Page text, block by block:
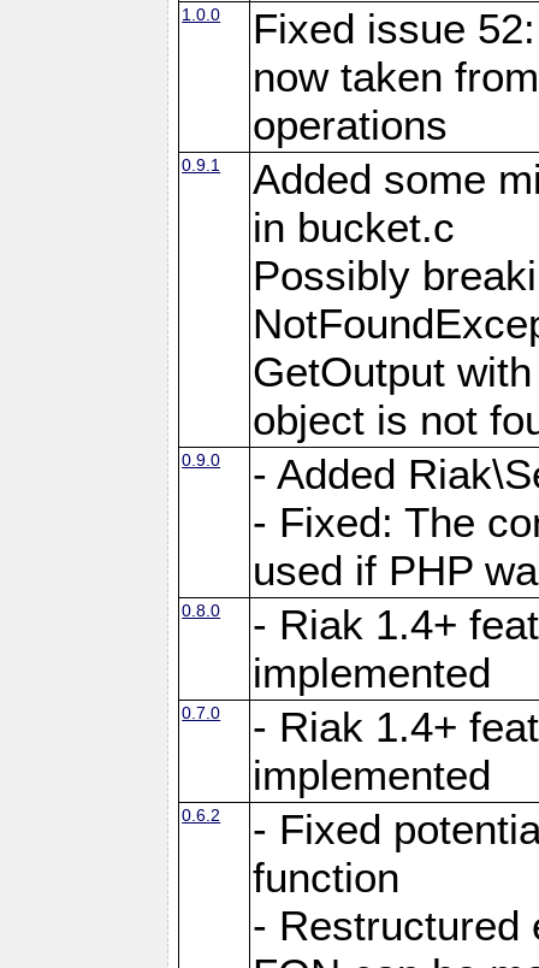
1.0.0
Fixed issue
now taken
operations
0.9.1
Added some
in bucket.c
Possibly
GetOutput
object is not
0.9.0
- Added
- Fixed: The
used if PHP
0.8.0
- Riak 1.4+
implemented
0.7.0
- Riak 1.4+
implemented
0.6.2
- Fixed
function
- Restructured